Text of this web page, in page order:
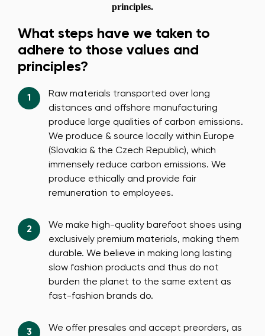
principles.
What steps have we taken to
adhere to those values and
principles?
Raw materials transported over long
distances and offshore manufacturing
produce large qualities of carbon emissions.
We produce & source locally within Europe
(Slovakia & the Czech Republic), which
immensely reduce carbon emissions. We
produce ethically and provide fair
remuneration to employees.
We make high-quality barefoot shoes using
exclusively premium materials, making them
durable. We believe in making long lasting
slow fashion products and thus do not
burden the planet to the same extent as
fast-fashion brands do.
We offer presales and accept preorders, as